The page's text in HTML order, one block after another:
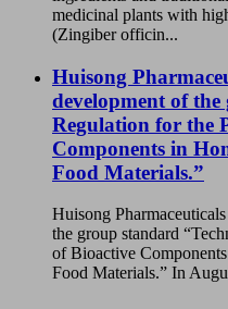
medicinal plants with
(Zingiber officin...
Huisong
development of
Regulation for the
Components in
Food Materials.”
Huisong
the group standard
of Bioactive
Food Materials.” In